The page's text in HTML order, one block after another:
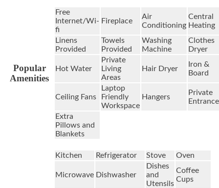
Popular
Amenities
Free
Internet/Wi-
fi
Fireplace
Air
Conditioning
Central
Heating
Linens
Provided
Towels
Provided
Washing
Machine
Clothes
Dryer
Hot Water
Private
Living
Areas
Hair Dryer
Iron &
Board
Ceiling Fans
Laptop
Friendly
Workspace
Hangers
Private
Entrance
Extra
Pillows and
Blankets
Kitchen Refrigerator Stove Oven
Microwave Dishwasher
Dishes
and
Utensils
Coffee
Cups